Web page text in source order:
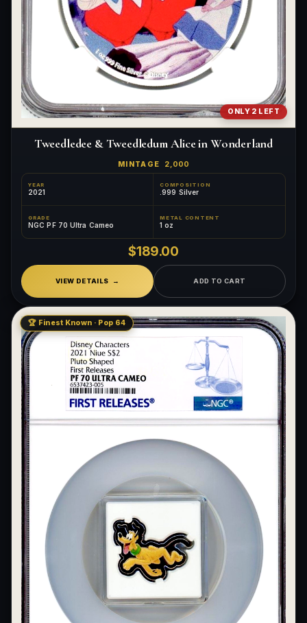
ONLY 2 LEFT
Tweedledee & Tweedledum Alice in Wonderland
MINTAGE 2,000
YEAR
2021
COMPOSITION
.999 Silver
GRADE
NGC PF 70 Ultra Cameo
METAL CONTENT
1 oz
$189.00
VIEW DETAILS ADD TO CART
🏆 Finest Known · Pop 64